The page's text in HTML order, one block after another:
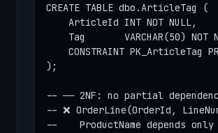
CREATE TABLE dbo.ArticleTag (
    ArticleId INT NOT NULL,
Tag       VARCHAR(50) NOT
CONSTRAINT PK_ArticleTag
);
-- ── 2NF: no partial
-- ❌ OrderLine(OrderId,
--    ProductName depends